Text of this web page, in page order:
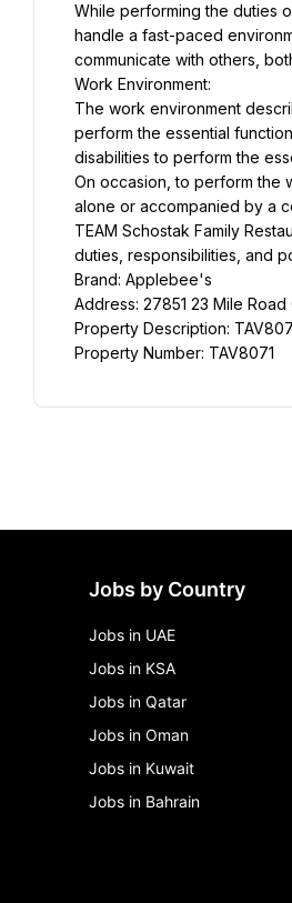
While performing the duties
handle a fast-paced
communicate with others,
Work Environment:
The work environment
perform the essential
disabilities to perform the
On occasion, to perform the
alone or accompanied by a
TEAM Schostak Family
duties, responsibilities, and
Brand: Applebee's
Address: 27851 23 Mile
Property Description:
Property Number: TAV8071
Jobs by Country
Jobs in UAE
Jobs in KSA
Jobs in Qatar
Jobs in Oman
Jobs in Kuwait
Jobs in Bahrain